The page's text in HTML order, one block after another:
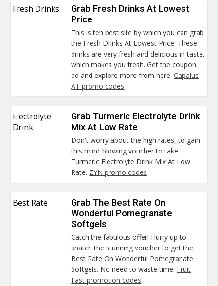
Fresh Drinks
Grab Fresh Drinks At Lowest
Price
This is teh best site by which you can grab
the Fresh Drinks At Lowest Price. These
drinks are very fresh and delicious in taste,
which makes you fresh. Get the coupon
ad and explore more from here.Capalus
AT promo codes
Electrolyte
Drink
Grab Turmeric Electrolyte Drink
Mix At Low Rate
Don't worry about the high rates, to gain
this mind-blowing voucher to take
Turmeric Electrolyte Drink Mix At Low
Rate. ZYN promo codes
Best Rate
Grab The Best Rate On
Wonderful Pomegranate
Softgels
Catch the fabulous offer! Hurry up to
snatch the stunning voucher to get the
Best Rate On Wonderful Pomegranate
Softgels. No need to waste time. Fruit
Fast promotion codes